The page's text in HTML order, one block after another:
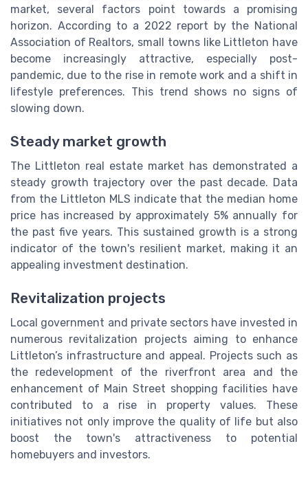
market, several factors point towards a promising
horizon. According to a 2022 report by the National
Association of Realtors, small towns like Littleton have
become increasingly attractive, especially post-
pandemic, due to the rise in remote work and a shift in
lifestyle preferences. This trend shows no signs of
slowing down.
Steady market growth
The Littleton real estate market has demonstrated a
steady growth trajectory over the past decade. Data
from the Littleton MLS indicate that the median home
price has increased by approximately 5% annually for
the past five years. This sustained growth is a strong
indicator of the town's resilient market, making it an
appealing investment destination.
Revitalization projects
Local government and private sectors have invested in
numerous revitalization projects aiming to enhance
Littleton’s infrastructure and appeal. Projects such as
the redevelopment of the riverfront area and the
enhancement of Main Street shopping facilities have
contributed to a rise in property values. These
initiatives not only improve the quality of life but also
boost the town's attractiveness to potential
homebuyers and investors.